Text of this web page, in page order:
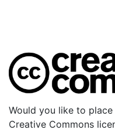
Would you like to
Creative Commons